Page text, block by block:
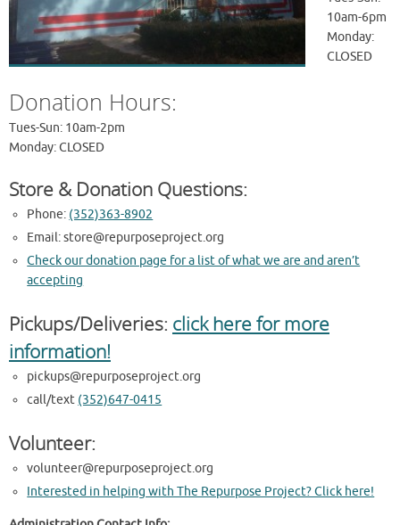
10am-6pm
Monday:
CLOSED
Donation Hours:
Tues-Sun: 10am-2pm
Monday: CLOSED
Store & Donation Questions:
Phone: (352)363-8902
Email:store@repurposeproject.org
Check our donation page for a list of what we are and aren’t
accepting
Pickups/Deliveries: click here for more
information!
pickups@repurposeproject.org
call/text (352)647-0415
Volunteer:
volunteer@repurposeproject.org
Interested in helping with The Repurpose Project? Click here!